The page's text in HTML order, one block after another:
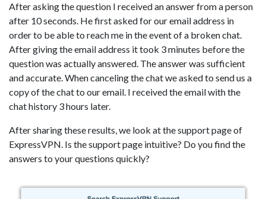
After asking the question I received an answer from a person
after 10 seconds. He first asked for our email address in
order to be able to reach me in the event of a broken chat.
After giving the email address it took 3 minutes before the
question was actually answered. The answer was sufficient
and accurate. When canceling the chat we asked to send us a
copy of the chat to our email. I received the email with the
chat history 3 hours later.
After sharing these results, we look at the support page of
ExpressVPN. Is the support page intuitive? Do you find the
answers to your questions quickly?